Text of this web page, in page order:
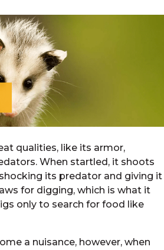
qualities, like its armor,
When startled, it shoots
its predator and giving it
for digging, which is what it
only to search for food like
a nuisance, however, when